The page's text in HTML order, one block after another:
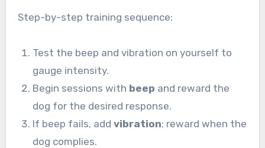
Step-by-step training sequence:
Test the beep and vibration on yourself to
gauge intensity.
Begin sessions with beep and reward the
dog for the desired response.
If beep fails, addvibration; reward when the
dog complies.